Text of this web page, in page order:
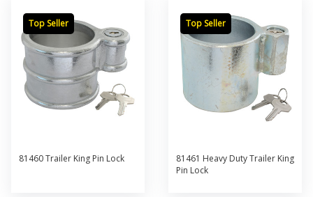
Top Seller
81460 Trailer King Pin Lock
Top Seller
81461 Heavy Duty Trailer King
Pin Lock